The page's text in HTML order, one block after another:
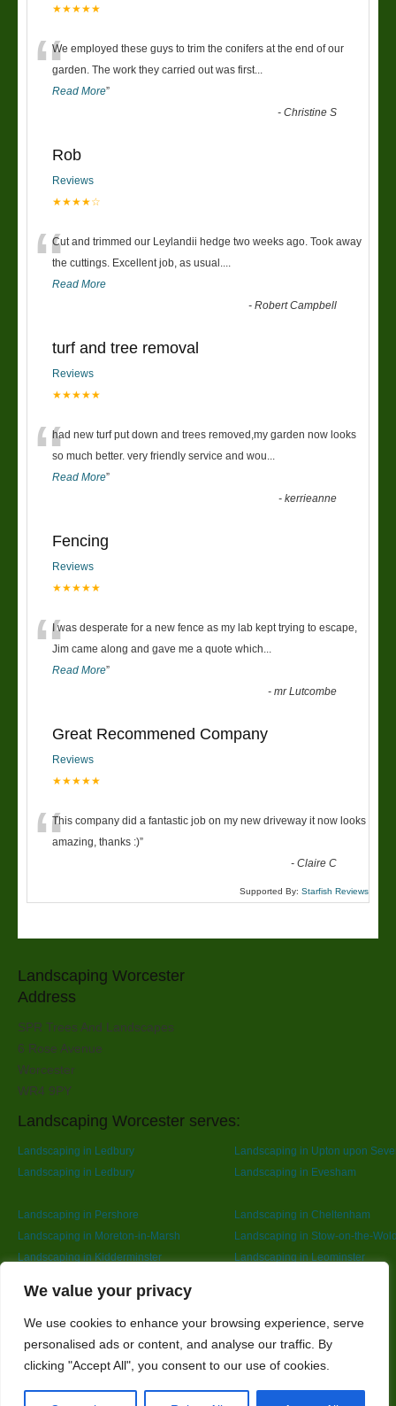
We value your privacy
We use cookies to enhance your browsing experience, serve
personalised ads or content, and analyse our traffic. By
clicking "Accept All", you consent to our use of cookies.
★★★★★
“We employed these guys to trim the conifers at the end of our
garden. The work they carried out was first
Read More”
-Christine S
Rob
Reviews
★★★★☆
“Cut and trimmed our Leylandii hedge two weeks ago. Took away
the cuttings. Excellent job, as usual....
Read More
-Robert Campbell
turf and tree removal
Reviews
★★★★★
“had new turf put down and trees removed,my garden now looks
so much better. very friendly service and wou
Read More”
-kerrieanne
Fencing
Reviews
★★★★★
“I was desperate for a new fence as my lab kept trying to escape,
Jim came along and gave me a quote which
Read More”
-mr Lutcombe
Great Recommened Company
Reviews
★★★★★
“This company did a fantastic job on my new driveway it now looks
amazing, thanks :)”
-Claire C
Supported By: Starfish Reviews
Landscaping Worcester
Address
SPR Trees And Landscapes
6 Rose Avenue
Worcester
WR4 9PY
Landscaping Worcester serves:
Landscaping in Ledbury
Landscaping in Upton upon
Landscaping in Ledbury
Landscaping in Evesham
Landscaping in Pershore
Landscaping in Cheltenham
Landscaping in Moreton-in-Marsh
Landscaping in Stow-on-the-
Landscaping in Kidderminster
Landscaping in Leominster